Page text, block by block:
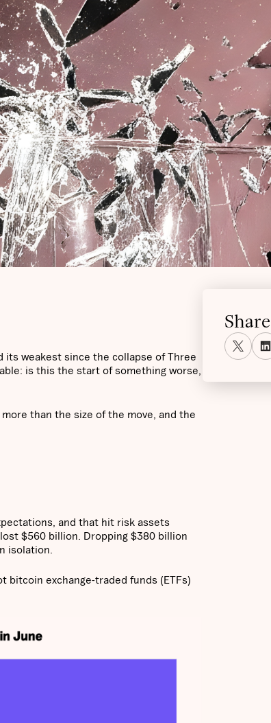
its weakest since the collapse of Three
is this the start of something worse,
than the size of the move, and the
and that hit risk assets
$560 billion. Dropping $380 billion
isolation.
bitcoin exchange-traded funds (ETFs)
Share